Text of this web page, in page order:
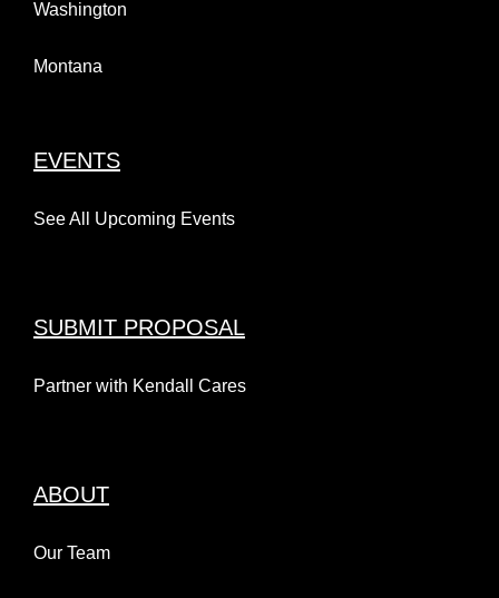
Washington
Montana
EVENTS
See All Upcoming Events
SUBMIT PROPOSAL
Partner with Kendall Cares
ABOUT
Our Team